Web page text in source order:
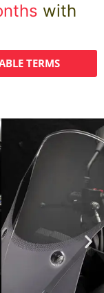
with
TERMS